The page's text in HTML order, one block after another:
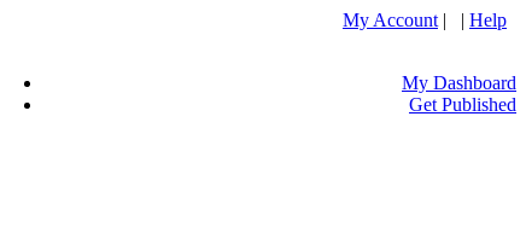
My Account | | Help
My Dashboard
Get Published